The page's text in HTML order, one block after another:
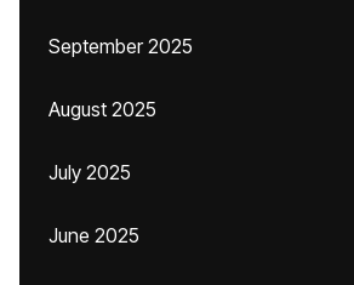
September 2025
August 2025
July 2025
June 2025